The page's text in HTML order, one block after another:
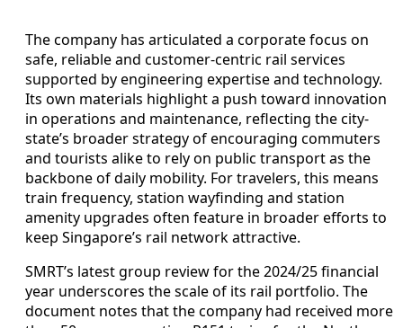
The company has articulated a corporate focus on
safe, reliable and customer-centric rail services
supported by engineering expertise and technology.
Its own materials highlight a push toward innovation
in operations and maintenance, reflecting the city-
state’s broader strategy of encouraging commuters
and tourists alike to rely on public transport as the
backbone of daily mobility. For travelers, this means
train frequency, station wayfinding and station
amenity upgrades often feature in broader efforts to
keep Singapore’s rail network attractive.
SMRT’s latest group review for the 2024/25 financial
year underscores the scale of its rail portfolio. The
document notes that the company had received more